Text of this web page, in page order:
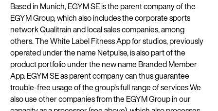
Based in Munich, EGYM SE is the parent company of the
EGYM Group, which also includes the corporate sports
network Qualitrain and local sales companies, among
others. The White Label Fitness App for studios, previously
operated under the name Netpulse, is also part of the
product portfolio under the new name Branded Member
App. EGYM SE as parent company can thus guarantee
trouble-free usage of the group’s full range of services We
also use other companies from the EGYM Group in our